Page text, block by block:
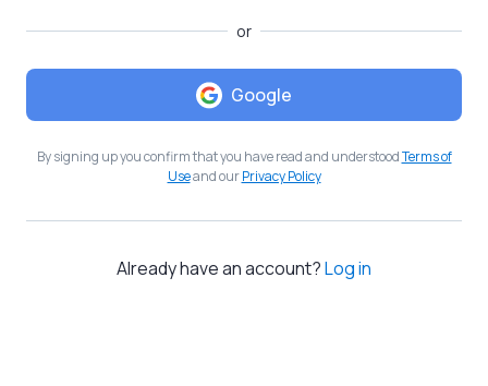
or
Google
By signing up you confirm that you have read and understoodTerms of
Useand ourPrivacy Policy
Already have an account?Log in